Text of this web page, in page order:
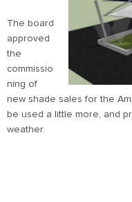
The board
approved
the
commissio
ning of
new shade sales for the
be used a little more, and
weather.